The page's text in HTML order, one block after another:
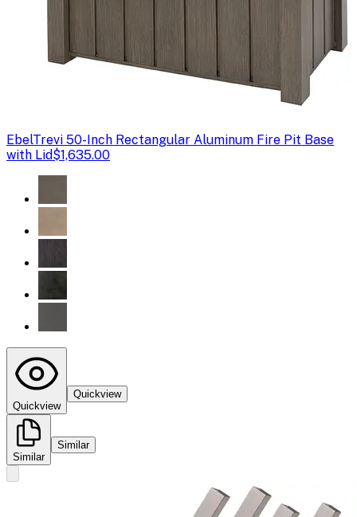
EbelTrevi 50-Inch Rectangular Aluminum Fire Pit Base
with Lid$1,635.00
Quickview
Quickview
Similar
Similar